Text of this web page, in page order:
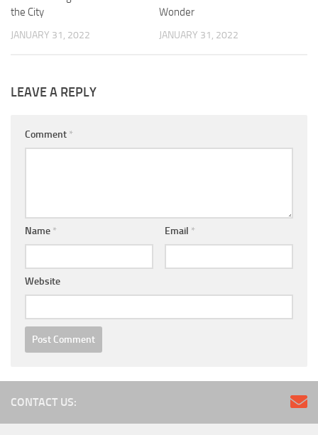
the City
JANUARY 31, 2022
Wonder
JANUARY 31, 2022
LEAVE A REPLY
Comment *
Name * Email *
Website
CONTACT US: